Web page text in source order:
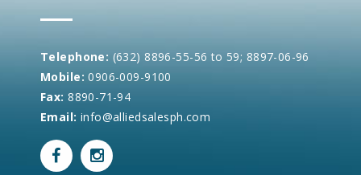
Telephone: (632) 8896-55-56 to 59; 8897-06-96
Mobile: 0906-009-9100
Fax: 8890-71-94
Email: info@alliedsalesph.com